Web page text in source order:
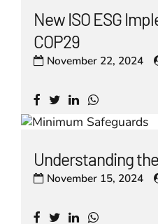
New ISO ESG
COP29
November 22, 2024
Understanding
November 15, 2024